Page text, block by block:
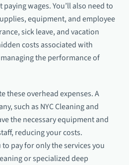
wages. You’ll also need to
equipment, and employee
sick leave, and vacation
costs associated with
the performance of
these overhead expenses. A
such as NYC Cleaning and
the necessary equipment and
reducing your costs.
pay for only the services you
or specialized deep